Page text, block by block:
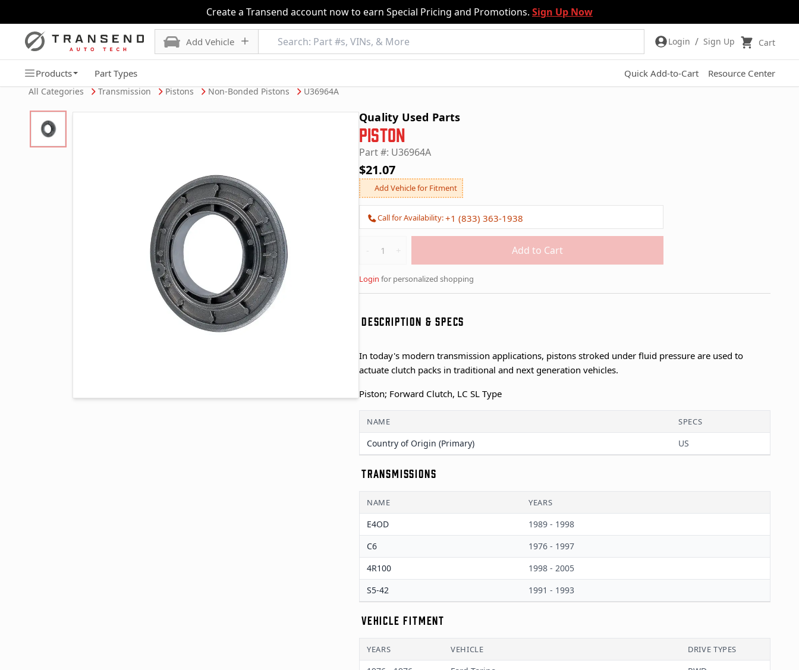
Create a Transend account now to earn Special Pricing and Promotions. Sign Up Now
Login / Sign Up Cart
Add Vehicle
Products Part Types Quick Add-to-Cart Resource Center
All Categories Transmission Pistons Non-Bonded Pistons U36964A
Quality Used Parts
Piston
Part #: U36964A
$21.07
Add Vehicle for Fitment
Call for Availability:+1 (833) 363-1938
- + Add to Cart
Login for personalized shopping
DESCRIPTION & SPECS
In today's modern transmission applications, pistons stroked under fluid pressure are used to
actuate clutch packs in traditional and next generation vehicles.
Piston; Forward Clutch, LC SL Type
NAME SPECS
Country of Origin (Primary) US
TRANSMISSIONS
NAME YEARS
E4OD
1989 - 1998
C6
1976 - 1997
4R100
1998 - 2005
S5-42
1991 - 1993
VEHICLE FITMENT
YEARS VEHICLE DRIVE TYPES